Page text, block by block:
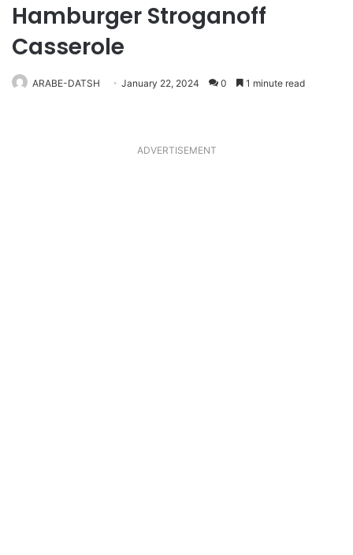
Hamburger Stroganoff
Casserole
ARABE-DATSH January 22, 2024 0 1 minute read
ADVERTISEMENT